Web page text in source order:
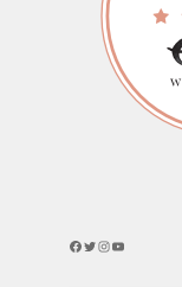
Facebook
Twitter
Instagram
YouTube